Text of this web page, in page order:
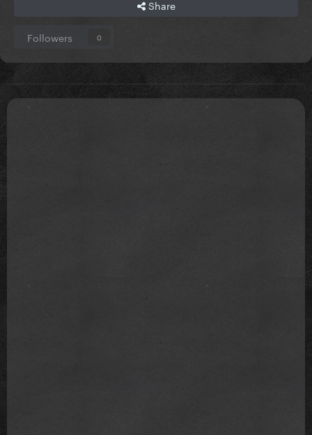
Share
Followers 0